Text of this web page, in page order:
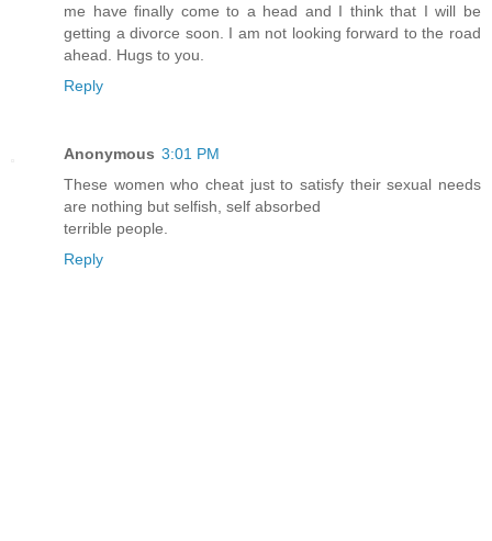
me have finally come to a head and I think that I will be
getting a divorce soon. I am not looking forward to the road
ahead. Hugs to you.
Reply
Anonymous 3:01 PM
These women who cheat just to satisfy their sexual needs
are nothing but selfish, self absorbed
terrible people.
Reply